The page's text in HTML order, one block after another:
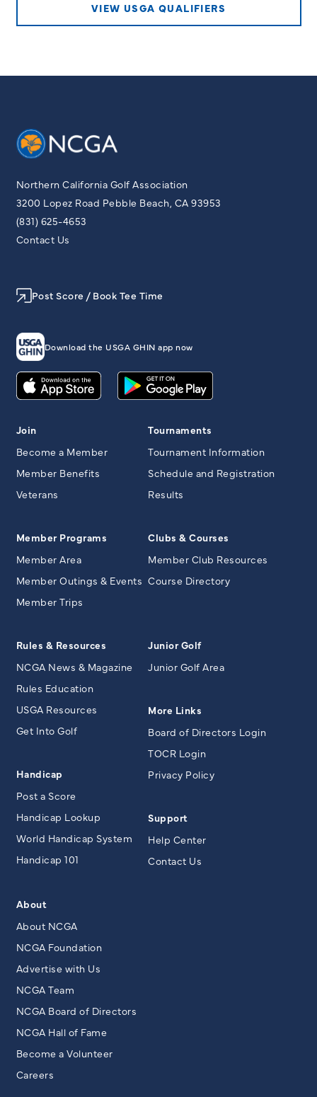
VIEW USGA QUALIFIERS
Northern California Golf Association
3200 Lopez Road Pebble Beach, CA 93953
(831) 625-4653
Contact Us
Post Score / Book Tee Time
Download the USGA GHIN app now
Join
Become a Member
Member Benefits
Veterans
Member Programs
Member Area
Member Outings & Events
Member Trips
Tournaments
Tournament Information
Schedule and Registration
Results
Clubs & Courses
Member Club Resources
Course Directory
Rules & Resources
NCGA News & Magazine
Rules Education
USGA Resources
Get Into Golf
Handicap
Post a Score
Handicap Lookup
World Handicap System
Handicap 101
Junior Golf
Junior Golf Area
More Links
Board of Directors Login
TOCR Login
Privacy Policy
Support
Help Center
Contact Us
About
About NCGA
NCGA Foundation
Advertise with Us
NCGA Team
NCGA Board of Directors
NCGA Hall of Fame
Become a Volunteer
Careers